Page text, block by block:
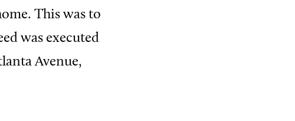
This was to
was executed
Avenue,